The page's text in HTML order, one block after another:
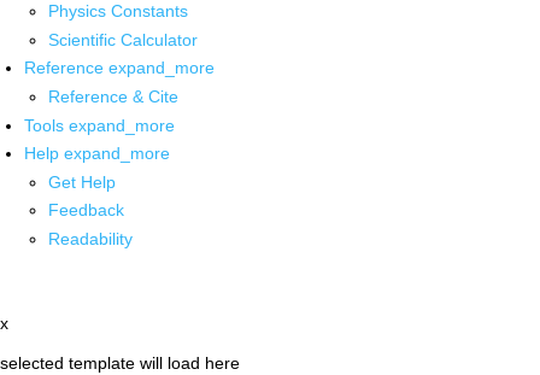
Physics Constants
Scientific Calculator
Reference expand_more
Reference & Cite
Tools expand_more
Help expand_more
Get Help
Feedback
Readability
x
selected template will load here